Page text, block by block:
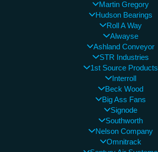
Martin Gregory
Hudson Bearings
Roll A Way
Alwayse
Ashland Conveyor
STR Industries
1st Source Products
Interroll
Beck Wood
Big Ass Fans
Signode
Southworth
Nelson Company
Omnitrack